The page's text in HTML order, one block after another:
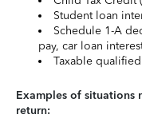
Student loan
Schedule 1-A
pay, car loan
Taxable
Examples of situations
return: